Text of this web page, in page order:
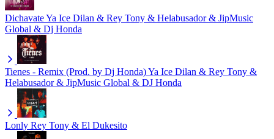
DichavateYa Ice Dilan & Rey Tony & Helabusador & JipMusic
Global & Dj Honda
Tienes - Remix (Prod. by Dj Honda)Ya Ice Dilan & Rey Tony &
Helabusador & JipMusic Global & DJ Honda
Lonly Rey Tony & El Dukesito